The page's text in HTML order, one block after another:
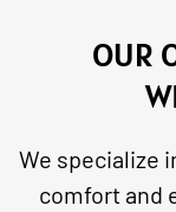
OUR
We specialize
comfort and